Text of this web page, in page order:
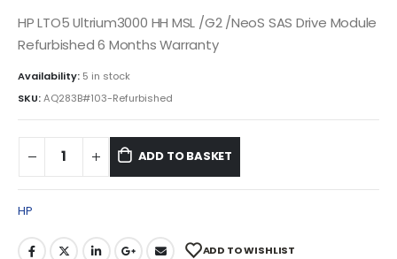
HP LTO5 Ultrium3000 HH MSL /G2 /NeoS SAS Drive Module
Refurbished 6 Months Warranty
Availability: 5 in stock
SKU:AQ283B#103-Refurbished
ADD TO BASKET
HP
ADD TO WISHLIST